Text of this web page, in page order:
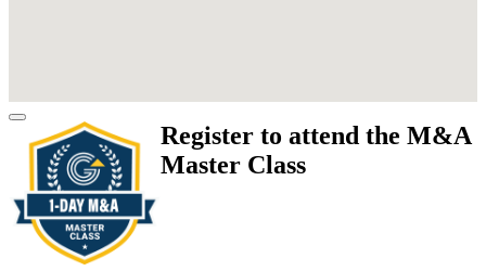
Register to attend the M&A
Master Class